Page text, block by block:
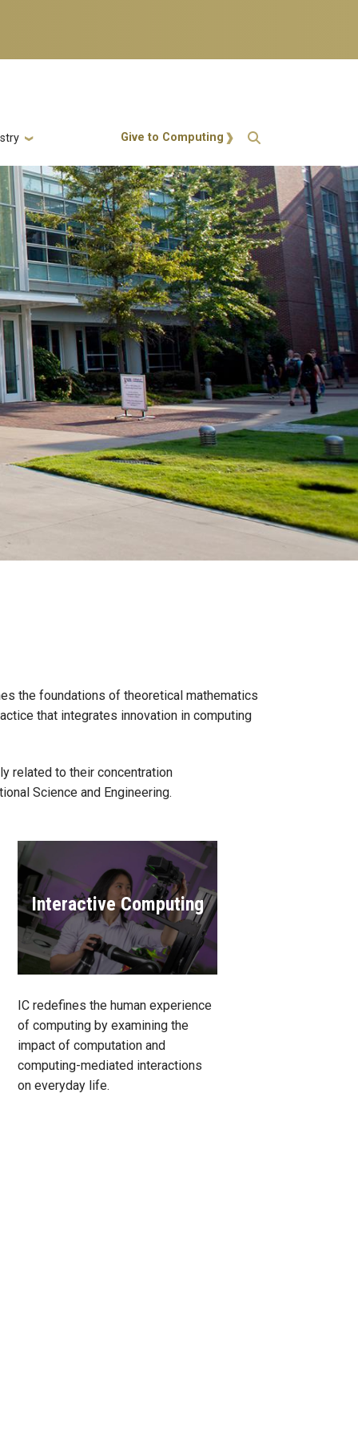
Action Menu
Give to Computing
the foundations of theoretical mathematics
that integrates innovation in computing
related to their concentration
Science and Engineering.
Interactive Computing
IC redefines the human experience
of computing by examining the
impact of computation and
computing-mediated interactions
on everyday life.